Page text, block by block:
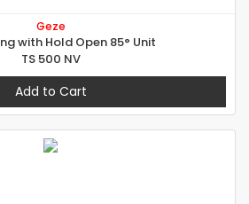
Geze
with Hold Open 85° Unit
TS 500 NV
Add to Cart